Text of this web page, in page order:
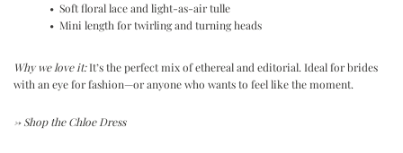
• Soft floral lace and light-as-air tulle
• Mini length for twirling and turning heads
Why we love it:It’s the perfect mix of ethereal and editorial. Ideal for brides
with an eye for fashion—or anyone who wants to feel like the moment.
→ Shop the Chloe Dress